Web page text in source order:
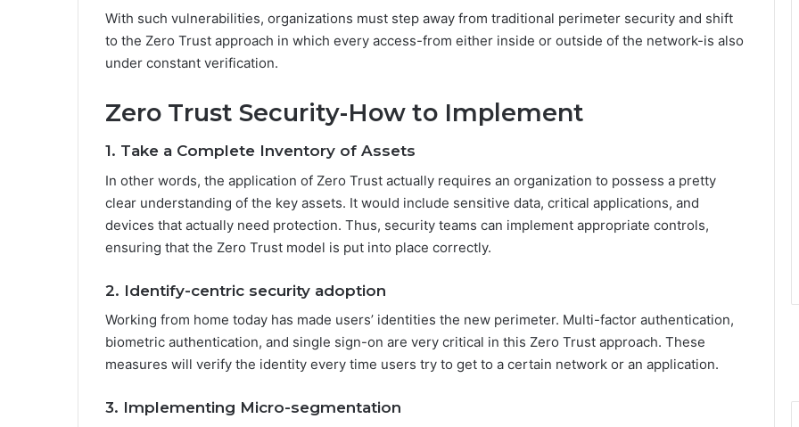
With such vulnerabilities, organizations must step away from traditional perimeter security and shift
to the Zero Trust approach in which every access-from either inside or outside of the network-is also
under constant verification.
Zero Trust Security-How to Implement
1. Take a Complete Inventory of Assets
In other words, the application of Zero Trust actually requires an organization to possess a pretty
clear understanding of the key assets. It would include sensitive data, critical applications, and
devices that actually need protection. Thus, security teams can implement appropriate controls,
ensuring that the Zero Trust model is put into place correctly.
2. Identify-centric security adoption
Working from home today has made users’ identities the new perimeter. Multi-factor authentication,
biometric authentication, and single sign-on are very critical in this Zero Trust approach. These
measures will verify the identity every time users try to get to a certain network or an application.
3. Implementing Micro-segmentation